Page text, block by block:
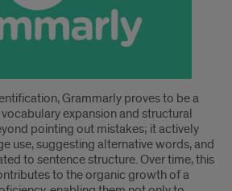
Grammarly proves to be a
expansion and structural
pointing out mistakes; it actively
use, suggesting alternative words, and
to sentence structure. Over time, this
to the organic growth of a